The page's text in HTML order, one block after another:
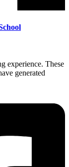
experience. These
generated